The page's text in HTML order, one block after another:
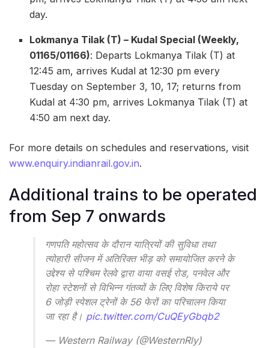
day.
Lokmanya Tilak (T) – Kudal Special (Weekly,
01165/01166): Departs Lokmanya Tilak (T) at
12:45 am, arrives Kudal at 12:30 pm every
Tuesday on September 3, 10, 17; returns from
Kudal at 4:30 pm, arrives Lokmanya Tilak (T) at
4:50 am next day.
For more details on schedules and reservations, visit
www.enquiry.indianrail.gov.in.
Additional trains to be operated
from Sep 7 onwards
गणपति महोत्सव के दौरान यात्रियों की सुविधा तथा
त्योहारी सीजन में अतिरिक्त भीड़ को समायोजित करने के
उद्देश्य से पश्चिम रेलवे द्वारा वाया वसई रोड, पनवेल और
रोहा स्टेशनों से विभिन्न गंतव्यों के लिए विशेष किराये पर
6 जोड़ी स्‍पेशल ट्रेनों के 56 फेरों का परिचालन किया
जा रहा है। pic.twitter.com/CuQEyGbqb2
— Western Railway (@WesternRly)